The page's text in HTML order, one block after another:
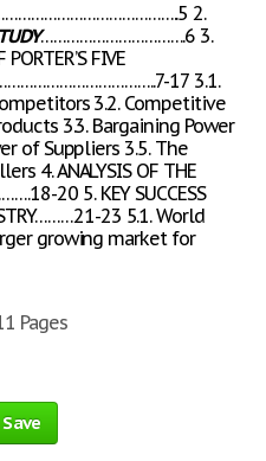
2.
…………………………….6 3.
FIVE
17 3.1.
3.2. Competitive
3.3. Bargaining Power
of Suppliers 3.5. The
4. ANALYSIS OF THE
20 5. KEY SUCCESS
23 5.1. World
growing market for
Pages
Save